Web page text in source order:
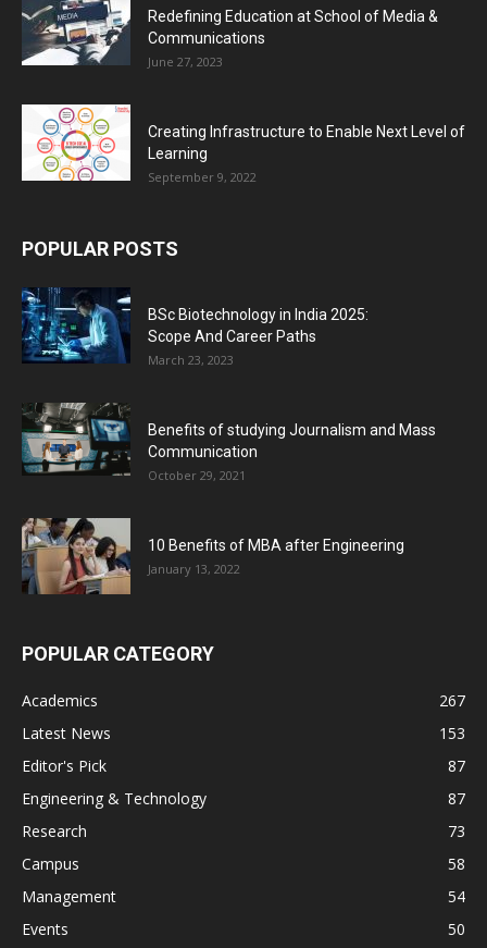
Redefining Education at School of Media &
Communications
June 27, 2023
Creating Infrastructure to Enable Next Level of
Learning
September 9, 2022
POPULAR POSTS
BSc Biotechnology in India 2025:
Scope And Career Paths
March 23, 2023
Benefits of studying Journalism and Mass
Communication
October 29, 2021
10 Benefits of MBA after Engineering
January 13, 2022
POPULAR CATEGORY
Academics
267
Latest News
153
Editor's Pick
87
Engineering & Technology
87
Research
73
Campus
58
Management
54
Events
50